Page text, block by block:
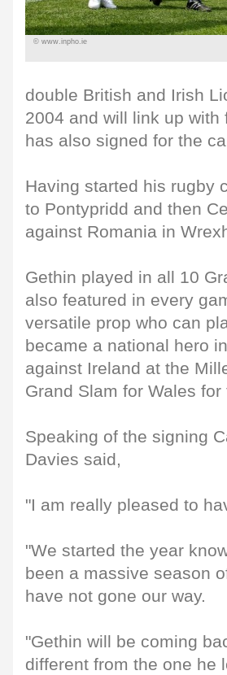
© www.inpho.ie
double British and Irish
2004 and will link up
has also signed for the
Having started his rugby
to Pontypridd and then
against Romania in
Gethin played in all 10
also featured in every
versatile prop who can
became a national hero
against Ireland at the
Grand Slam for Wales
Speaking of the signing
Davies said,
"I am really pleased to
"We started the year
been a massive season
have not gone our way.
"Gethin will be coming
different from the one he